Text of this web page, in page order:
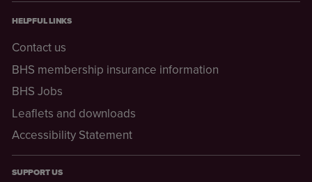
HELPFUL LINKS
Contact us
BHS membership insurance information
BHS Jobs
Leaflets and downloads
Accessibility Statement
SUPPORT US